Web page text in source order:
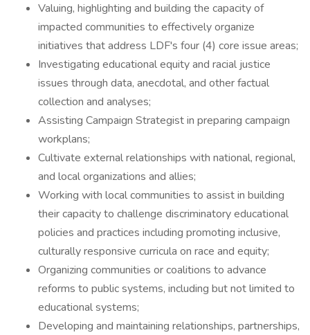
Valuing, highlighting and building the capacity of
impacted communities to effectively organize
initiatives that address LDF's four (4) core issue areas;
Investigating educational equity and racial justice
issues through data, anecdotal, and other factual
collection and analyses;
Assisting Campaign Strategist in preparing campaign
workplans;
Cultivate external relationships with national, regional,
and local organizations and allies;
Working with local communities to assist in building
their capacity to challenge discriminatory educational
policies and practices including promoting inclusive,
culturally responsive curricula on race and equity;
Organizing communities or coalitions to advance
reforms to public systems, including but not limited to
educational systems;
Developing and maintaining relationships, partnerships,